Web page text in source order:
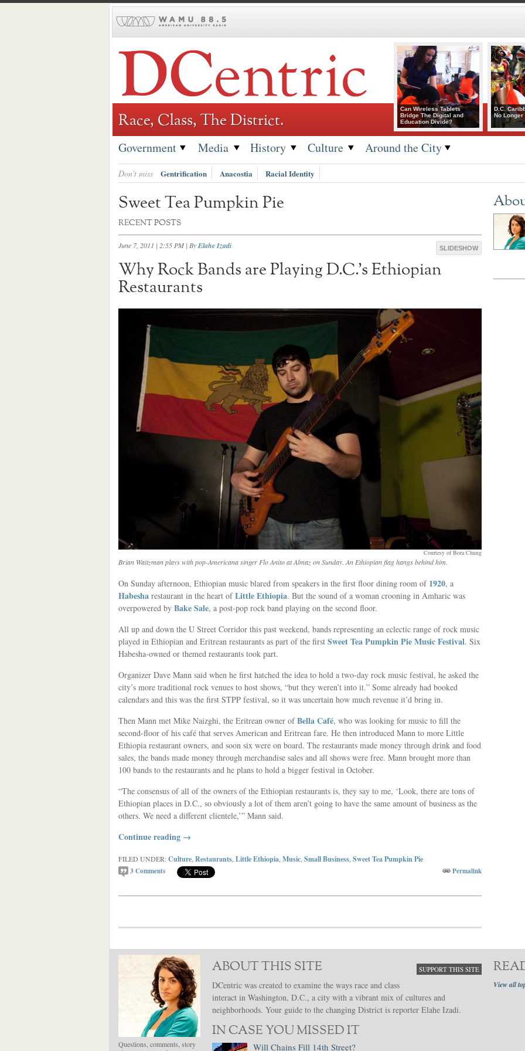
to
Race, Class, The District.
Can Wireless Tablets
Bridge The Digital and
Education Divide?
D.C.
No Longer
Government Media History Culture Around the City
Don't miss Gentrification Anacostia Racial Identity
Sweet Tea Pumpkin Pie
RECENT POSTS
June 7, 2011 | 2:55 PM | ByElahe Izadi SLIDESHOW
Why Rock Bands are Playing D.C.’s Ethiopian
Restaurants
Courtesy of Bora Chung
Brian Waitzman plays with pop-Americana singer Flo Anito at Almaz on Sunday. An Ethiopian flag hangs behind him.
On Sunday afternoon, Ethiopian music blared from speakers in the first floor dining room of 1920, a
Habesha restaurant in the heart ofLittle Ethiopia. But the sound of a woman crooning in Amharic was
overpowered by Bake Sale, a post-pop rock band playing on the second floor.
All up and down the U Street Corridor this past weekend, bands representing an eclectic range of rock music
played in Ethiopian and Eritrean restaurants as part of the first Sweet Tea Pumpkin Pie Music Festival. Six
Habesha-owned or themed restaurants took part.
Organizer Dave Mann said when he first hatched the idea to hold a two-day rock music festival, he asked the
city’s more traditional rock venues to host shows, “but they weren’t into it.” Some already had booked
calendars and this was the first STPP festival, so it was uncertain how much revenue it’d bring in.
Then Mann met Mike Naizghi, the Eritrean owner ofBella Café, who was looking for music to fill the
second-floor of his café that serves American and Eritrean fare. He then introduced Mann to more Little
Ethiopia restaurant owners, and soon six were on board. The restaurants made money through drink and food
sales, the bands made money through merchandise sales and all shows were free. Mann brought more than
100 bands to the restaurants and he plans to hold a bigger festival in October.
“The consensus of all of the owners of the Ethiopian restaurants is, they say to me, ‘Look, there are tons of
Ethiopian places in D.C., so obviously a lot of them aren’t going to have the same amount of business as the
others. We need a different clientele,’” Mann said.
Continue reading →
FILED UNDER:Culture Restaurants Little Ethiopia Music Small Business Sweet Tea Pumpkin Pie
3 Comments Permalink
Questions, comments, story
SUPPORT THIS SITE
ABOUT THIS SITE
DCentric was created to examine the ways race and class
interact in Washington, D.C., a city with a vibrant mix of cultures and
neighborhoods. Your guide to the changing District is reporter Elahe Izadi.
IN CASE YOU MISSED IT
Will Chains Fill 14th Street?
View all